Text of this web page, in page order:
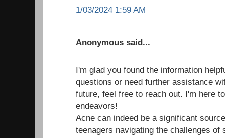
1/03/2024 1:59 AM
Anonymous said...
I'm glad you found the information
questions or need further assistance
future, feel free to reach out. I'm here
endeavors!
Acne can indeed be a significant
teenagers navigating the challenges of